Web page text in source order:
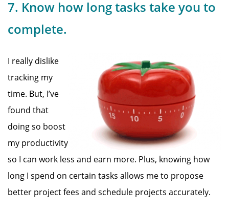
7. Know how long tasks take you to
complete.
I really dislike
tracking my
time. But, I’ve
found that
doing so boost
my productivity
so I can work less and earn more. Plus, knowing how
long I spend on certain tasks allows me to propose
better project fees and schedule projects accurately.